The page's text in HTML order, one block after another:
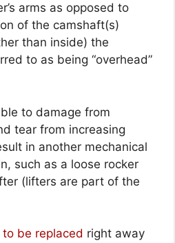
arms as opposed to
of the camshaft(s)
than inside) the
to as being “overhead”
to damage from
tear from increasing
in another mechanical
such as a loose rocker
(lifters are part of the
be replaced right away